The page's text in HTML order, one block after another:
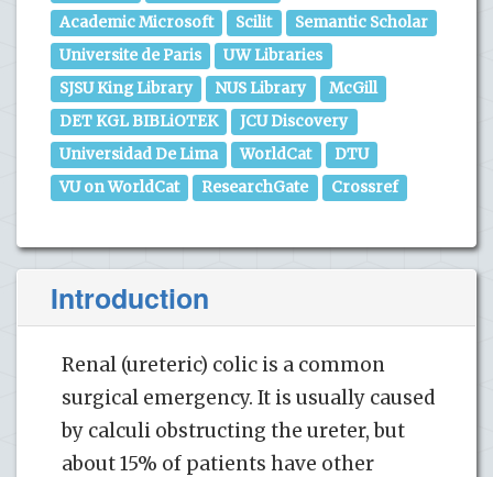
Academic Microsoft
Scilit
Semantic Scholar
Universite de Paris
UW Libraries
SJSU King Library
NUS Library
McGill
DET KGL BIBLiOTEK
JCU Discovery
Universidad De Lima
WorldCat
DTU
VU on WorldCat
ResearchGate Crossref
Introduction
Renal (ureteric) colic is a common
surgical emergency. It is usually caused
by calculi obstructing the ureter, but
about 15% of patients have other